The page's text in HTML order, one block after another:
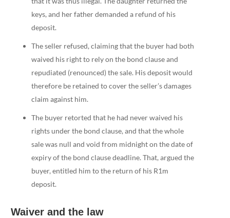
keys, and her father demanded a refund of his
deposit.
The seller refused, claiming that the buyer had both
waived his right to rely on the bond clause and
repudiated (renounced) the sale. His deposit would
therefore be retained to cover the seller’s damages
claim against him.
The buyer retorted that he had never waived his
rights under the bond clause, and that the whole
sale was null and void from midnight on the date of
expiry of the bond clause deadline. That, argued the
buyer, entitled him to the return of his R1m
deposit.
Waiver and the law